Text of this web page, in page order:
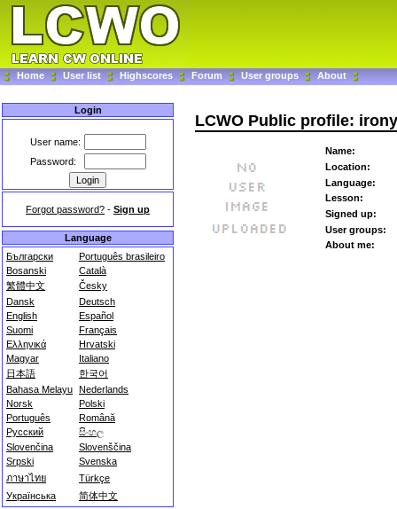
Home User list Highscores Forum User groups About
Login
User name:
Password:
Forgot password? - Sign up
Language
Български
Português brasileiro
Bosanski
Català
繁體中文
Česky
Dansk
Deutsch
English
Español
Suomi
Français
Ελληνικά
Hrvatski
Magyar
Italiano
日本語
한국어
Bahasa Melayu Nederlands
Norsk
Polski
Português
Română
Русский
සිංහල
Slovenčina
Slovenščina
Srpski
Svenska
ภาษาไทย
Türkçe
Українська
简体中文
LCWO Public profile:
Name:
Location:
Language:
Lesson:
Signed up:
User groups:
About me: